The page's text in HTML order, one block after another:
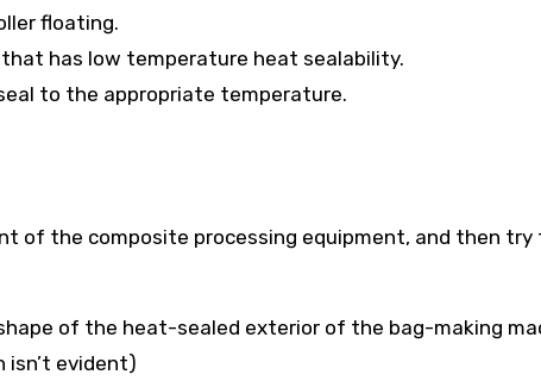
floating.
has low temperature heat sealability.
to the appropriate temperature.
of the composite processing equipment, and then try
of the heat-sealed exterior of the bag-making
isn’t evident)